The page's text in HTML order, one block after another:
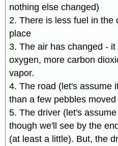
nothing else changed)
2. There is less fuel in the
place
3. The air has changed -
oxygen, more carbon
vapor.
4. The road (let's assume
than a few pebbles
5. The driver (let's
though we'll see by the
(at least a little). But, the